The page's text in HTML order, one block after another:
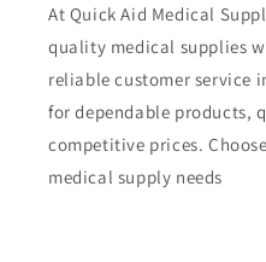
At Quick Aid Medical
quality medical supplies
reliable customer service
for dependable products,
competitive prices.
medical supply needs